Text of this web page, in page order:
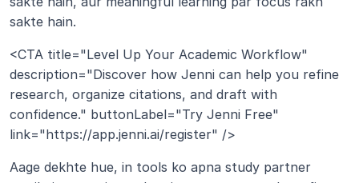
sakte hain.
<CTA title="Level Up Your Academic Workflow"
description="Discover how Jenni can help you refine
research, organize citations, and draft with
confidence." buttonLabel="Try Jenni Free"
link="https://app.jenni.ai/register" />
Aage dekhte hue, in tools ko apna study partner